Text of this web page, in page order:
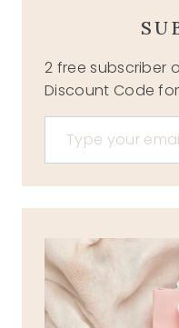
2 free subscriber
Discount Code
Type your email…